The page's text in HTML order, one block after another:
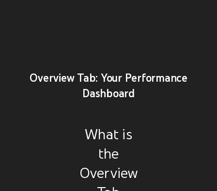
Overview Tab: Your Performance
Dashboard
What is
the
Overview